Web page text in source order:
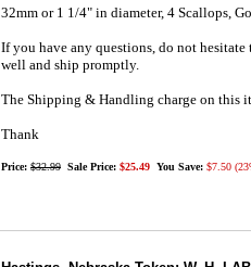
32mm or 1 1/4" in diameter, 4 Scallops,
If you have any questions, do not
well and ship promptly.
The Shipping & Handling charge on this
Thank
Price: $32.99 Sale Price: $25.49 You Save: $7.50